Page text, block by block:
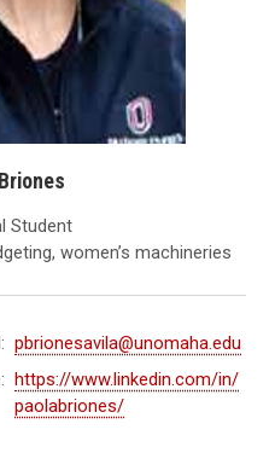
Student
women’s machineries
pbrionesavila@unomaha.edu
https://www.linkedin.com/in/
paolabriones/